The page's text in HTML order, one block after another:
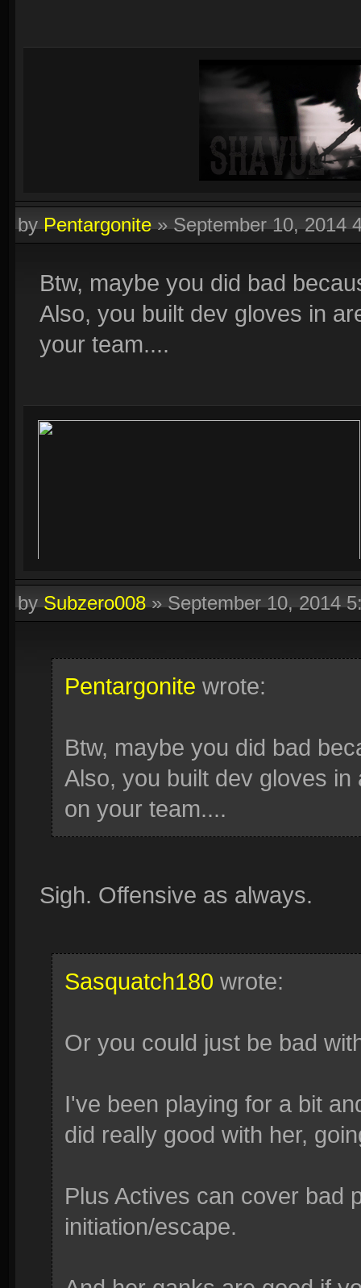
byPentargonite»September 10, 2014
Btw, maybe you did bad
Also, you built dev gloves in
your team....
bySubzero008»September 10, 2014
Pentargonite wrote:
Btw, maybe you did bad
Also, you built dev gloves
on your team....
Sigh. Offensive as always.
Sasquatch180 wrote:
Or you could just be bad
I've been playing for a bit
did really good with her,
Plus Actives can cover bad
initiation/escape.